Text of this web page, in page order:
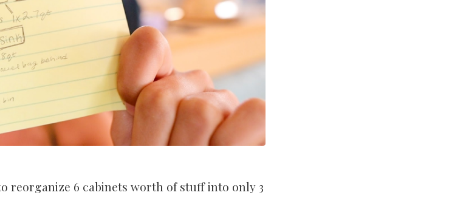
reorganize 6 cabinets worth of stuff into only 3